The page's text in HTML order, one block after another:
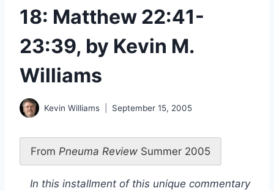
18: Matthew 22:41-
23:39, by Kevin M.
Williams
Kevin Williams September 15, 2005
From Pneuma Review Summer 2005
In this installment of this unique commentary